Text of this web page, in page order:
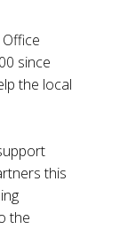
since
the local
this
the